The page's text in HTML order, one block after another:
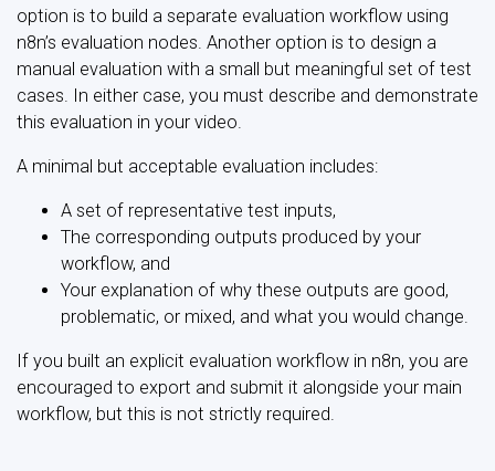
option is to build a separate evaluation workflow using
n8n’s evaluation nodes. Another option is to design a
manual evaluation with a small but meaningful set of test
cases. In either case, you must describe and demonstrate
this evaluation in your video.
A minimal but acceptable evaluation includes:
A set of representative test inputs,
The corresponding outputs produced by your
workflow, and
Your explanation of why these outputs are good,
problematic, or mixed, and what you would change.
If you built an explicit evaluation workflow in n8n, you are
encouraged to export and submit it alongside your main
workflow, but this is not strictly required.